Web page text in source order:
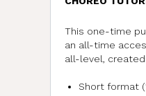
This one-time
an all-time
all-level, created
Short format